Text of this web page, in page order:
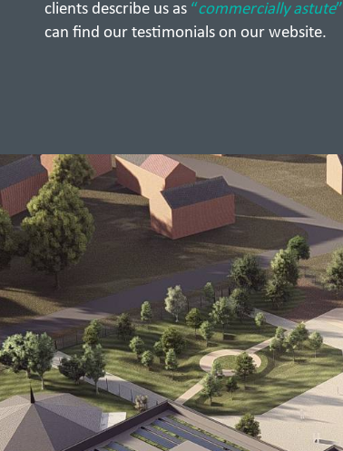
clients describe us as “commercially astute”
can find our testimonials on our website.